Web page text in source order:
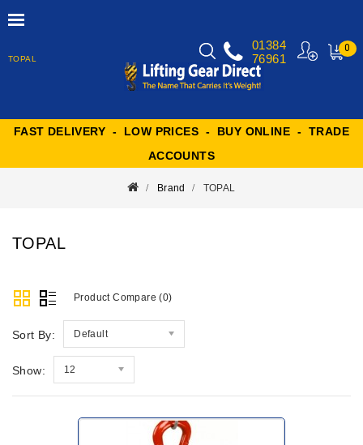
TOPAL
0
01384
76961
FAST DELIVERY - LOW PRICES - BUY ONLINE - TRADE
ACCOUNTS
Brand TOPAL
TOPAL
Product Compare (0)
Sort By: Default
Show: 12